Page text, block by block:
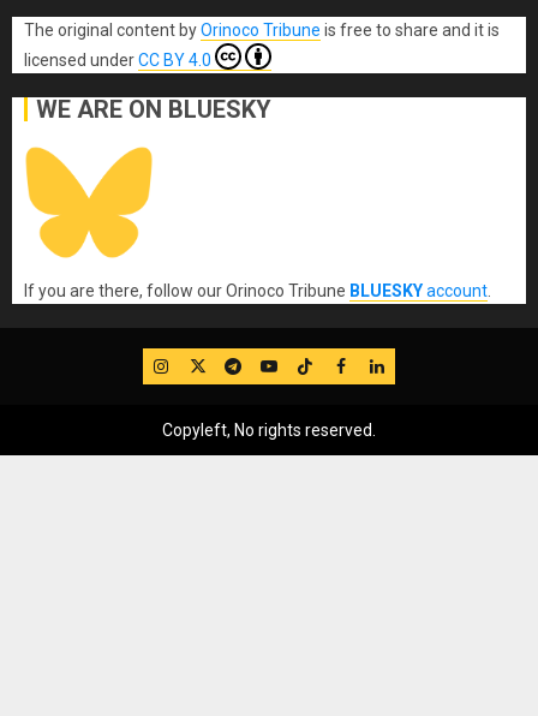
The original content byOrinoco Tribune is free to share and it is
licensed underCC BY 4.0
WE ARE ON BLUESKY
If you are there, follow our Orinoco Tribune BLUESKYaccount
IG TwitterTelegram
YouTube
TikTok
FB LinkedIn
Copyleft, No rights reserved.